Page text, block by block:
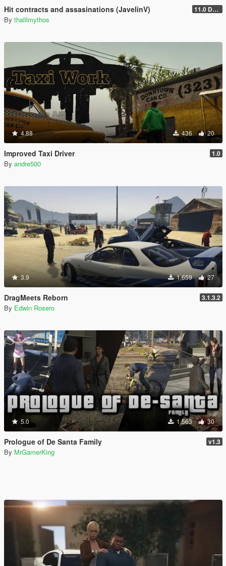
Hit contracts and assasinations (JavelinV) 11.0 Defensive improvement
By thalilmythos
4.88 436 20
Improved Taxi Driver 1.0
By andre500
3.9 1.659 27
DragMeets Reborn 3.1.3.2
By Edwin Rosero
5.0 1.563 30
Prologue of De Santa Family v1.3
By MrGamerKing